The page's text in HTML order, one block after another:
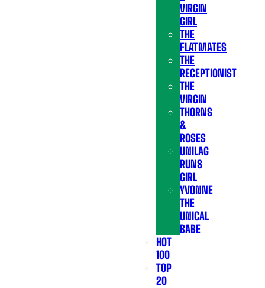
VIRGIN
GIRL
THE
FLATMATES
THE
RECEPTIONIST
THE
VIRGIN
THORNS
&
ROSES
UNILAG
RUNS
GIRL
YVONNE
THE
UNICAL
BABE
HOT
100
TOP
20